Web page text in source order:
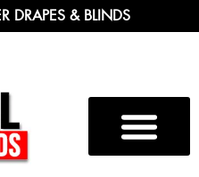
DRAPES & BLINDS